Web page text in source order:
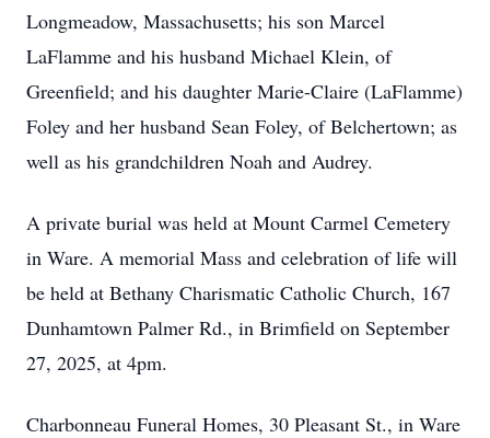
Longmeadow, Massachusetts; his son Marcel
LaFlamme and his husband Michael Klein, of
Greenfield; and his daughter Marie-Claire (LaFlamme)
Foley and her husband Sean Foley, of Belchertown; as
well as his grandchildren Noah and Audrey.
A private burial was held at Mount Carmel Cemetery
in Ware. A memorial Mass and celebration of life will
be held at Bethany Charismatic Catholic Church, 167
Dunhamtown Palmer Rd., in Brimfield on September
27, 2025, at 4pm.
Charbonneau Funeral Homes, 30 Pleasant St., in Ware